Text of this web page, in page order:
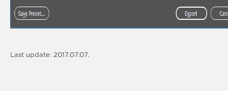
Last update: 2017.07.07.